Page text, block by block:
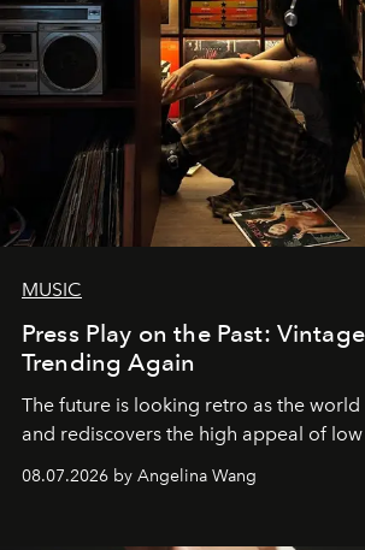
MUSIC
Press Play on the Past:
Trending Again
The future is looking retro as the world
and rediscovers the high appeal of
08.07.2026 by Angelina Wang